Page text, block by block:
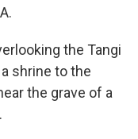
the Tangi
shrine to the
the grave of a